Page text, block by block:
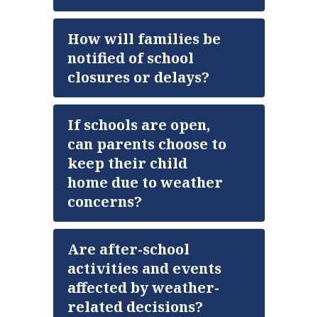
How will families be
notified of school
closures or delays?
If schools are open,
can parents choose to
keep their child
home due to weather
concerns?
Are after-school
activities and events
affected by weather-
related decisions?